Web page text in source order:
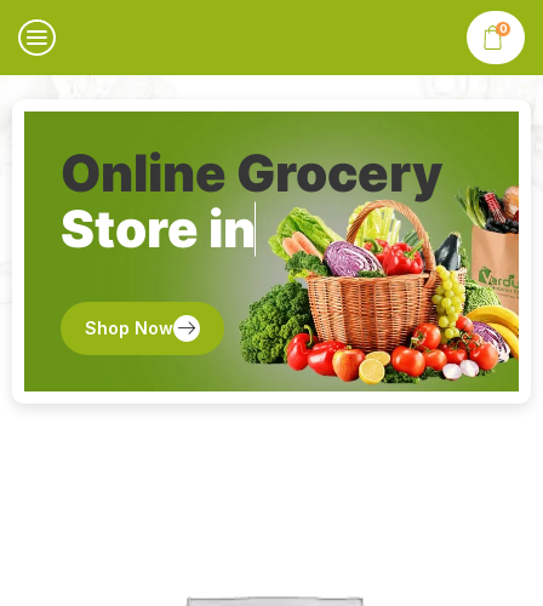
0
Online Grocery
Store in
Shop Now